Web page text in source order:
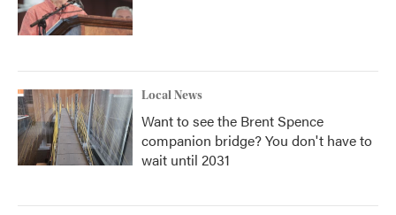
Local News
Want to see the Brent Spence
companion bridge? You don't have to
wait until 2031